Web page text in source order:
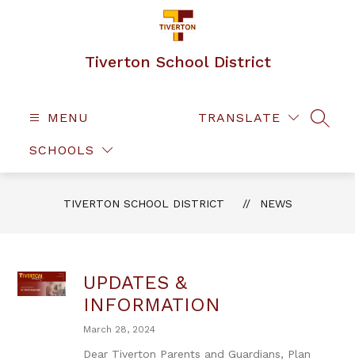
Tiverton School District
MENU
SCHOOLS
TRANSLATE
TIVERTON SCHOOL DISTRICT NEWS
UPDATES &
INFORMATION
March 28, 2024
Dear Tiverton Parents and Guardians, Plan